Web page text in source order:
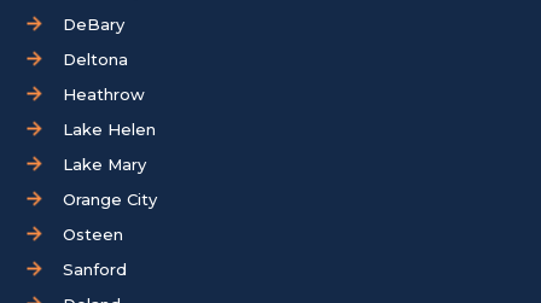
DeBary
Deltona
Heathrow
Lake Helen
Lake Mary
Orange City
Osteen
Sanford